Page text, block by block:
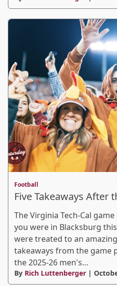
Football
Five Takeaways After
The Virginia Tech-Cal
you were in Blacksburg
were treated to an
takeaways from the game
the 2025-26 men's…
By Rich Luttenberger |